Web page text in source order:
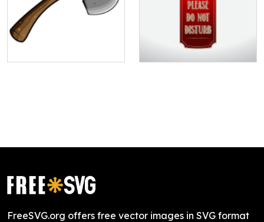
FreeSVG.org offers free vector images in SVG format